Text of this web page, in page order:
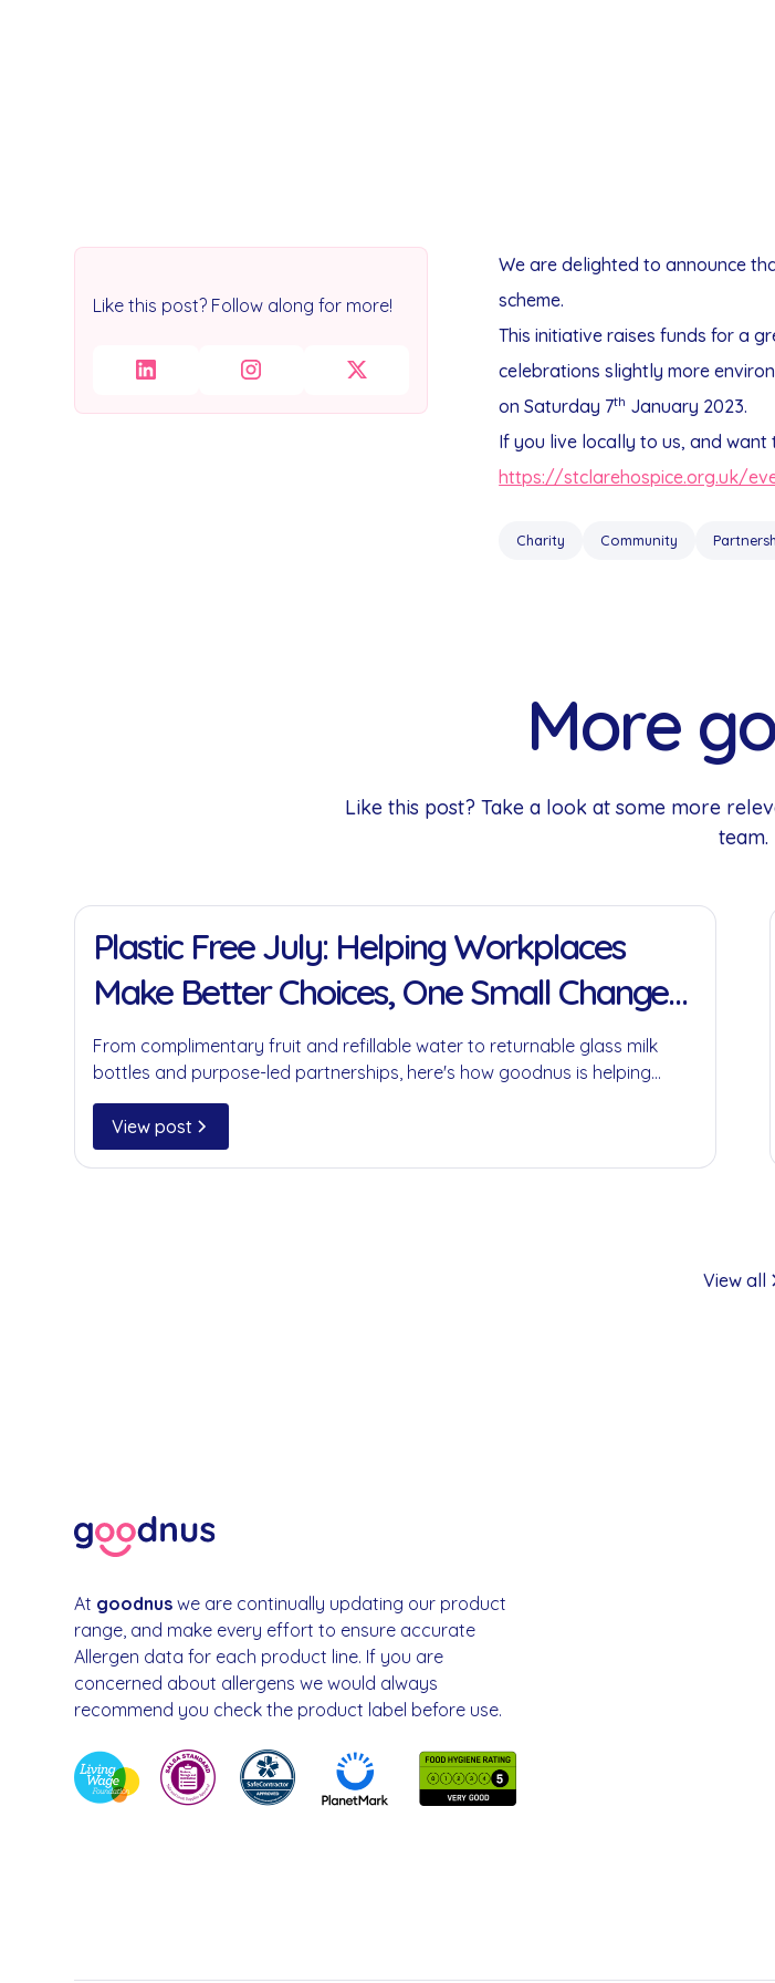
Like this post? Follow along for more!
We are delighted to announce
scheme.
This initiative raises funds for a
celebrations slightly more
on Saturday 7th January 2023.
If you live locally to us, and want
https://stclarehospice.org.uk/
Charity Community
More
Like this post? Take a look at some more
team.
Plastic Free July: Helping Workplaces
Make Better Choices, One Small Change
at a Time
From complimentary fruit and refillable water to returnable glass milk
bottles and purpose-led partnerships, here's how goodnus is helping
businesses reduce single-use plastics without compromising on
convenience.
View post
View all
At goodnus we are continually updating our product
range, and make every effort to ensure accurate
Allergen data for each product line. If you are
concerned about allergens we would always
recommend you check the product label before use.